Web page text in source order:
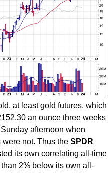
at least gold futures, which
an ounce three weeks
afternoon when
were not. Thus the SPDR
its own correlating all-time
2% below its own all-